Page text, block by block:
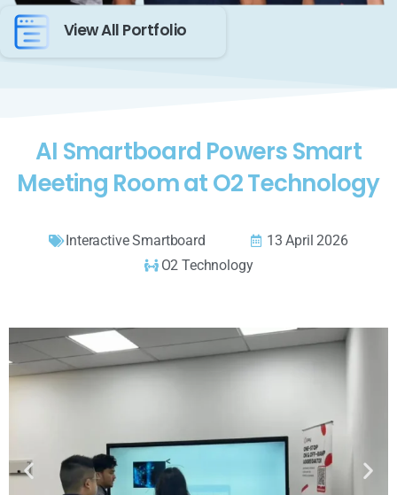
View All Portfolio
AI Smartboard Powers Smart
Meeting Room at O2 Technology
Interactive Smartboard
13 April 2026
O2 Technology